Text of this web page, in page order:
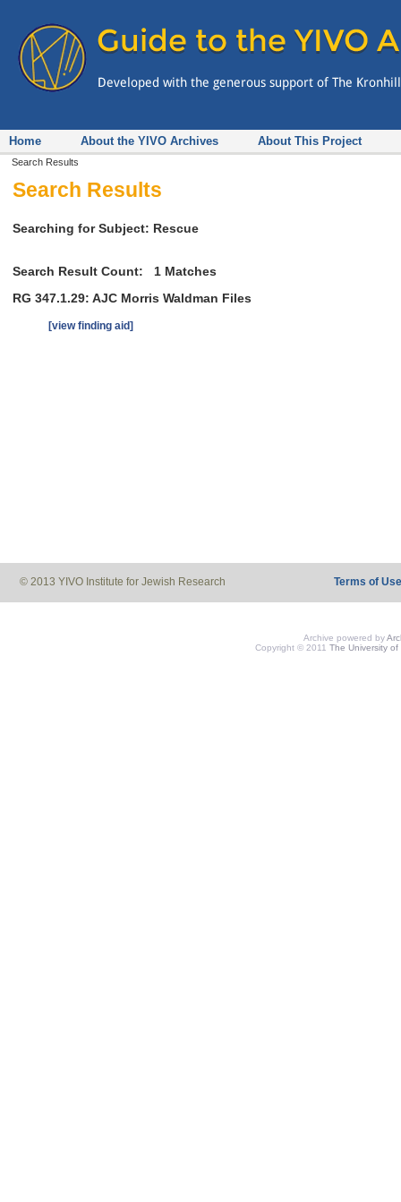
Home About the YIVO Archives About This Project
Search Results
Search Results
Searching for Subject: Rescue
Search Result Count: 1 Matches
RG 347.1.29: AJC Morris Waldman Files
[view finding aid]
© 2013 YIVO Institute for Jewish Research Terms of Use
Archive powered by
Copyright © 2011 The University